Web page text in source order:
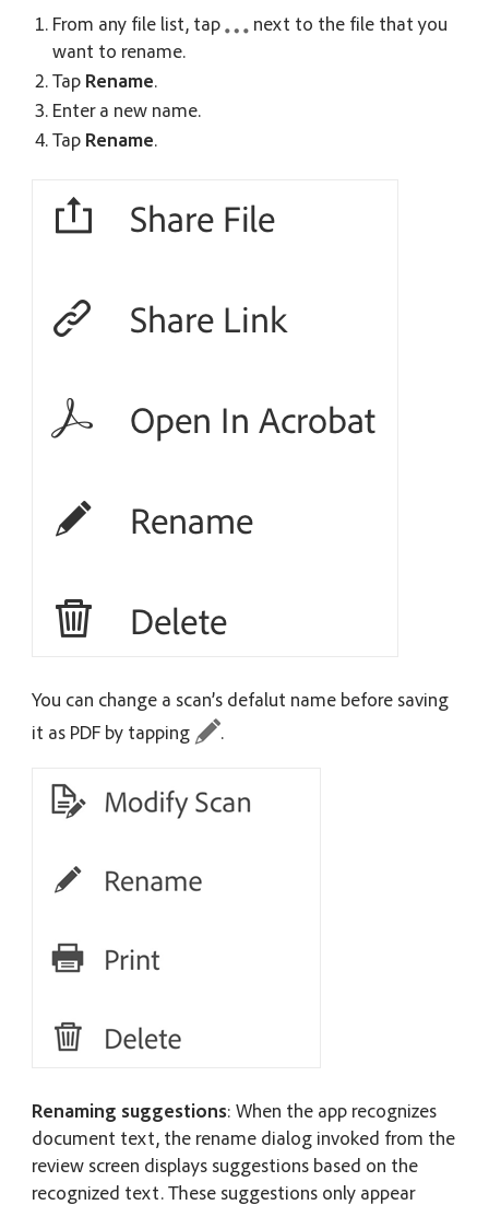
From any file list, tap
next to the file that you
want to rename.
Tap Rename.
Enter a new name.
Tap Rename.
You can change a scan’s defalut name before saving
it as PDF by tapping
.
Renaming suggestions: When the app recognizes
document text, the rename dialog invoked from the
review screen displays suggestions based on the
recognized text. These suggestions only appear